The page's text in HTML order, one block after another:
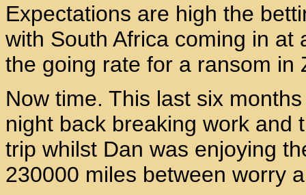
Expectations are high the
with South Africa coming in
the going rate for a ransom in
Now time. This last six
night back breaking work and
trip whilst Dan was enjoying
230000 miles between worry